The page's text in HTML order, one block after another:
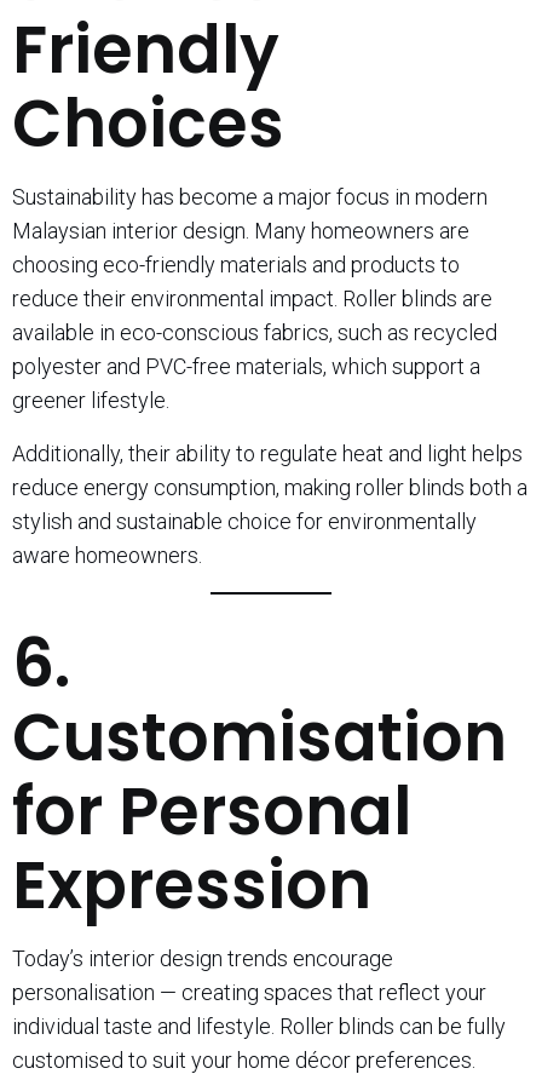
Friendly
Choices
Sustainability has become a major focus in modern
Malaysian interior design. Many homeowners are
choosing eco-friendly materials and products to
reduce their environmental impact. Roller blinds are
available in eco-conscious fabrics, such as recycled
polyester and PVC-free materials, which support a
greener lifestyle.
Additionally, their ability to regulate heat and light helps
reduce energy consumption, making roller blinds both a
stylish and sustainable choice for environmentally
aware homeowners.
6.
Customisation
for Personal
Expression
Today’s interior design trends encourage
personalisation — creating spaces that reflect your
individual taste and lifestyle. Roller blinds can be fully
customised to suit your home décor preferences.